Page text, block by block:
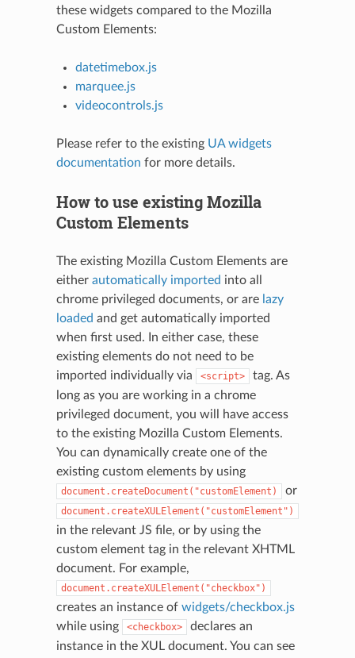
these widgets compared to the Mozilla
Custom Elements:
datetimebox.js
marquee.js
videocontrols.js
Please refer to the existing UA widgets
documentation for more details.
How to use existing Mozilla
Custom Elements
The existing Mozilla Custom Elements are
either automatically imported into all
chrome privileged documents, or are lazy
loaded and get automatically imported
when first used. In either case, these
existing elements do not need to be
imported individually via
<script>
tag. As
long as you are working in a chrome
privileged document, you will have access
to the existing Mozilla Custom Elements.
You can dynamically create one of the
existing custom elements by using
document.createDocument("customElement) or
document.createXULElement("customElement")
in the relevant JS file, or by using the
custom element tag in the relevant XHTML
document. For example,
document.createXULElement("checkbox")
creates an instance of widgets/checkbox.js
while using
<checkbox>
declares an
instance in the XUL document. You can see